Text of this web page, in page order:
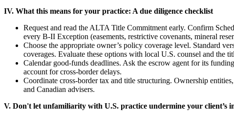
IV. What this means for your practice: A due diligence checklist
Request and read the ALTA Title Commitment early. Confirm
every B-II Exception (easements, restrictive covenants, mineral
Choose the appropriate owner’s policy coverage level. Standard
coverages. Evaluate these options with local U.S. counsel and the
Calendar good-funds deadlines. Ask the escrow agent for its
account for cross-border delays.
Coordinate cross-border tax and title structuring. Ownership
and Canadian advisers.
V. Don't let unfamiliarity with U.S. practice undermine your client’s